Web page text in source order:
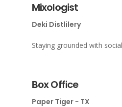
Mixologist
Deki Distlilery
Staying grounded with
Box Office
Paper Tiger - TX